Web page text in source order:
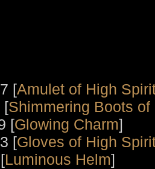
[Amulet of High
[Shimmering Boots of
[Glowing Charm]
[Gloves of High
Luminous Helm]